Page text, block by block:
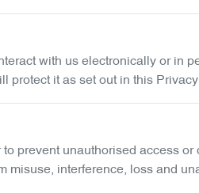
with us electronically or in
protect it as set out in this
prevent unauthorised access
interference, loss and